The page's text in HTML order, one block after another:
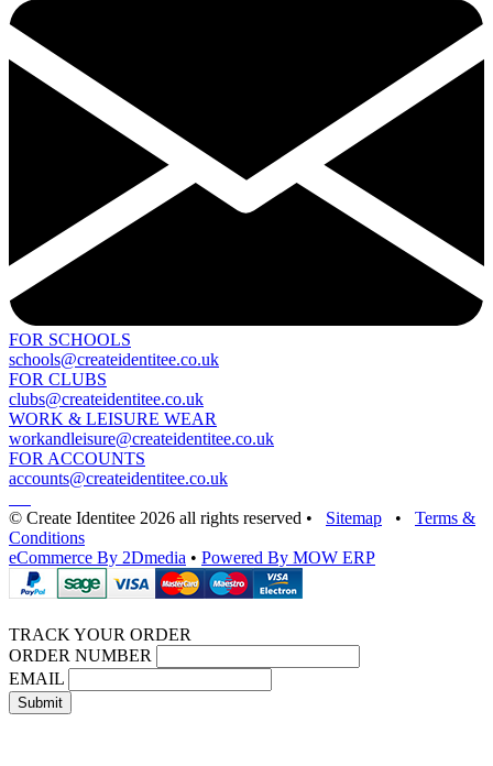
FOR SCHOOLS
schools@createidentitee.co.uk
FOR CLUBS
clubs@createidentitee.co.uk
WORK & LEISURE WEAR
workandleisure@createidentitee.co.uk
FOR ACCOUNTS
accounts@createidentitee.co.uk
© Create Identitee 2026 all rights reserved • Sitemap •
Terms &
Conditions
eCommerce By 2Dmedia • Powered By MOW ERP
TRACK YOUR ORDER
ORDER NUMBER
EMAIL
Submit